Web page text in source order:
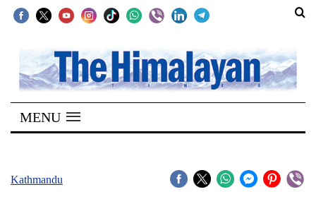
SECTIONS
Home
Kathmandu
MENU
Kathmandu